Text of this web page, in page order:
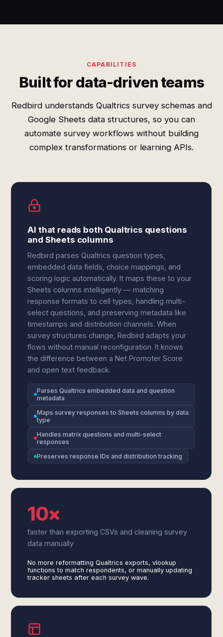
CAPABILITIES
Built for data-driven teams
Redbird understands Qualtrics survey schemas and
Google Sheets data structures, so you can
automate survey workflows without building
complex transformations or learning APIs.
AI that reads both Qualtrics questions
and Sheets columns
Redbird parses Qualtrics question types,
embedded data fields, choice mappings, and
scoring logic automatically. It maps these to your
Sheets columns intelligently — matching
response formats to cell types, handling multi-
select questions, and preserving metadata like
timestamps and distribution channels. When
survey structures change, Redbird adapts your
flows without manual reconfiguration. It knows
the difference between a Net Promoter Score
and open text feedback.
Parses Qualtrics embedded data and question
metadata
Maps survey responses to Sheets columns by data
type
Handles matrix questions and multi-select
responses
Preserves response IDs and distribution tracking
10×
faster than exporting CSVs and cleaning survey
data manually
No more reformatting Qualtrics exports, vlookup
functions to match respondents, or manually updating
tracker sheets after each survey wave.